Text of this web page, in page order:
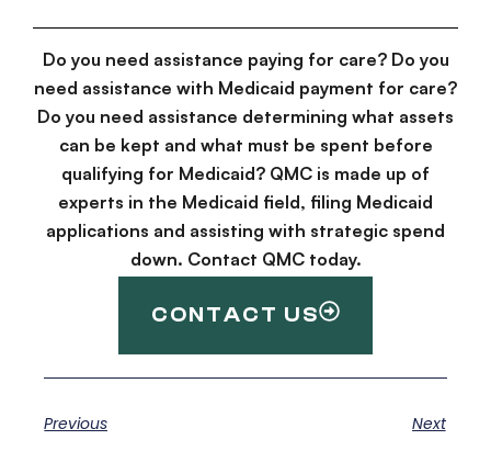
Do you need assistance paying for care? Do you
need assistance with Medicaid payment for care?
Do you need assistance determining what assets
can be kept and what must be spent before
qualifying for Medicaid? QMC is made up of
experts in the Medicaid field, filing Medicaid
applications and assisting with strategic spend
down. Contact QMC today.
CONTACT US
Previous Next